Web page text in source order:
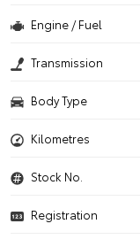
Engine / Fuel
Transmission
Body Type
Kilometres
Stock No.
Registration